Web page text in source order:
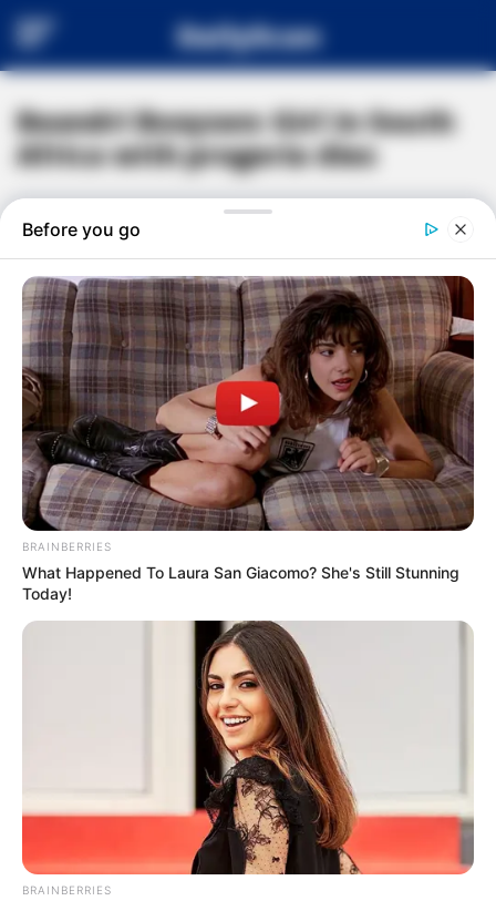
DailyScan
Beandri Booysen: Girl in South
Africa with progeria dies
28 Σεπτεμβρίου 2025 - 18:05